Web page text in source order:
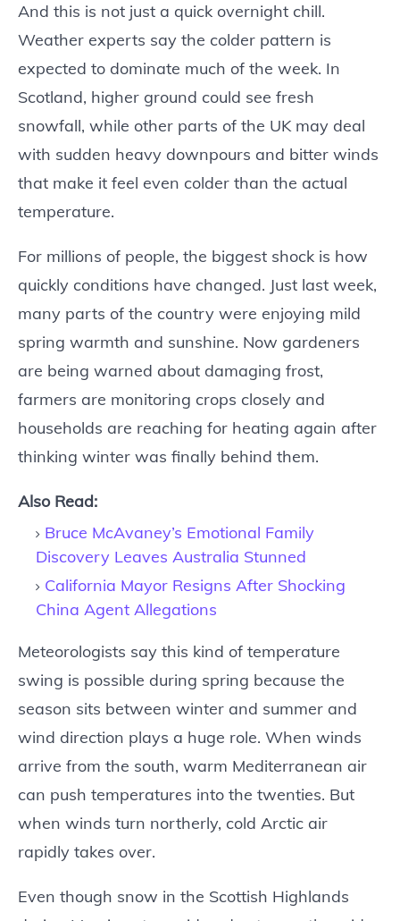
And this is not just a quick overnight chill.
Weather experts say the colder pattern is
expected to dominate much of the week. In
Scotland, higher ground could see fresh
snowfall, while other parts of the UK may deal
with sudden heavy downpours and bitter winds
that make it feel even colder than the actual
temperature.
For millions of people, the biggest shock is how
quickly conditions have changed. Just last week,
many parts of the country were enjoying mild
spring warmth and sunshine. Now gardeners
are being warned about damaging frost,
farmers are monitoring crops closely and
households are reaching for heating again after
thinking winter was finally behind them.
Also Read:
Bruce McAvaney’s Emotional Family
Discovery Leaves Australia Stunned
California Mayor Resigns After Shocking
China Agent Allegations
Meteorologists say this kind of temperature
swing is possible during spring because the
season sits between winter and summer and
wind direction plays a huge role. When winds
arrive from the south, warm Mediterranean air
can push temperatures into the twenties. But
when winds turn northerly, cold Arctic air
rapidly takes over.
Even though snow in the Scottish Highlands